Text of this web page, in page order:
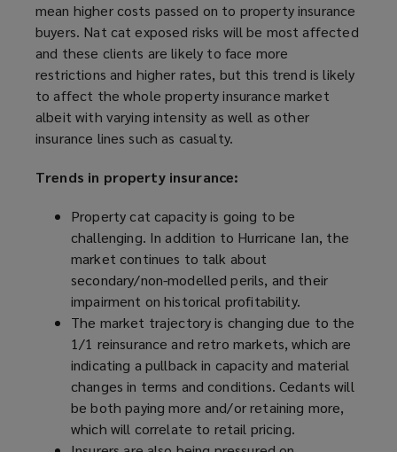
mean higher costs passed on to property insurance
buyers. Nat cat exposed risks will be most affected
and these clients are likely to face more
restrictions and higher rates, but this trend is likely
to affect the whole property insurance market
albeit with varying intensity as well as other
insurance lines such as casualty.
Trends in property insurance:
Property cat capacity is going to be
challenging. In addition to Hurricane Ian, the
market continues to talk about
secondary/non-modelled perils, and their
impairment on historical profitability.
The market trajectory is changing due to the
1/1 reinsurance and retro markets, which are
indicating a pullback in capacity and material
changes in terms and conditions. Cedants will
be both paying more and/or retaining more,
which will correlate to retail pricing.